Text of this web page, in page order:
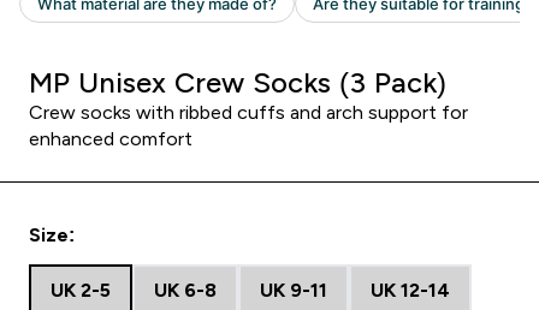
MP Unisex Crew Socks (3 Pack)
Crew socks with ribbed cuffs and arch support for
enhanced comfort
Size:
UK 2-5 UK 6-8 UK 9-11 UK 12-14